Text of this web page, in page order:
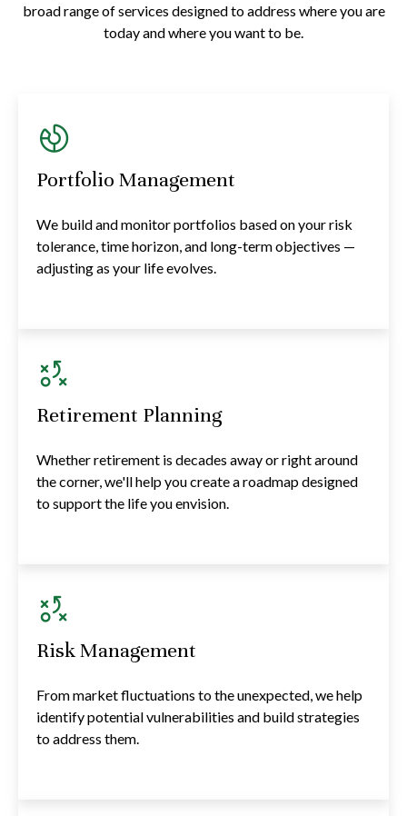
broad range of services designed to address where you are
today and where you want to be.
Portfolio Management
We build and monitor portfolios based on your risk
tolerance, time horizon, and long-term objectives —
adjusting as your life evolves.
Retirement Planning
Whether retirement is decades away or right around
the corner, we'll help you create a roadmap designed
to support the life you envision.
Risk Management
From market fluctuations to the unexpected, we help
identify potential vulnerabilities and build strategies
to address them.